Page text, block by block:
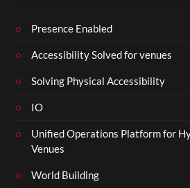
Presence Enabled
Accessibility Solved for venues
Solving Physical Accessibility
IO
Unified Operations Platform for
Venues
World Building